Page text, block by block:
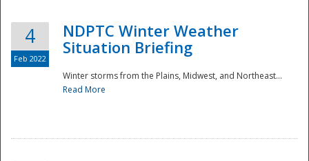
4
Feb 2022
NDPTC Winter Weather
Situation Briefing
Winter storms from the Plains, Midwest, and Northeast...
Read More